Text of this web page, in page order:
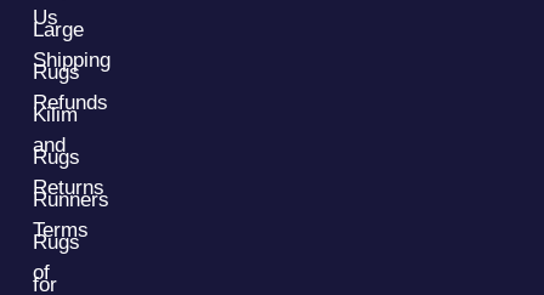
Large
Rugs
Kilim
Rugs
Runners
Rugs
for
Us
Shipping
Refunds
and
Returns
Terms
of